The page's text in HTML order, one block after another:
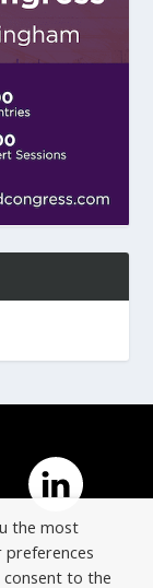
the most
preferences
consent to the